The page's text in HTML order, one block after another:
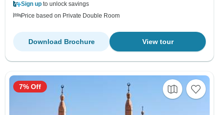
Sign up to unlock savings
Price based on Private Double Room
View tour
Download Brochure
7% Off